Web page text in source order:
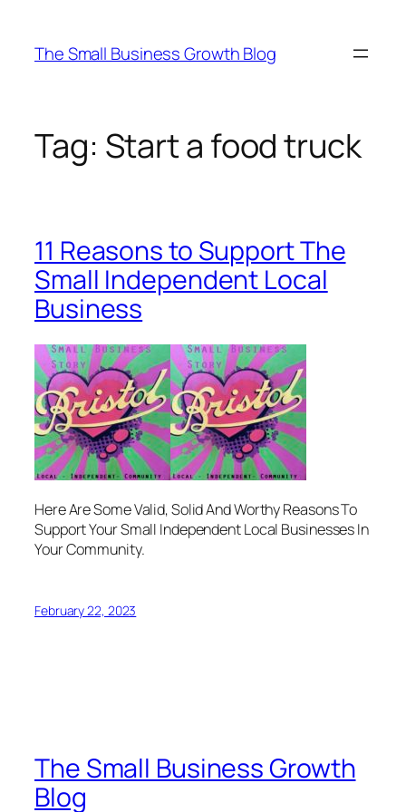
content
The Small Business Growth Blog
Tag: Start a food truck
11 Reasons to Support The
Small Independent Local
Business
Here Are Some Valid, Solid And Worthy Reasons To
Support Your Small Independent Local Businesses In
Your Community.
February 22, 2023
The Small Business Growth
Blog